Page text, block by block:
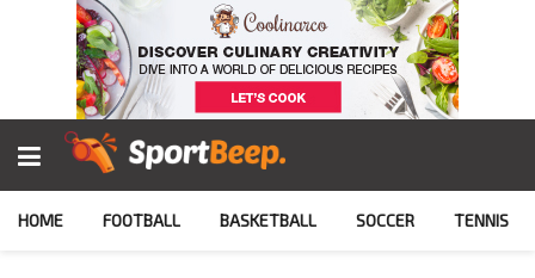
HOME FOOTBALL BASKETBALL SOCCER TENNIS